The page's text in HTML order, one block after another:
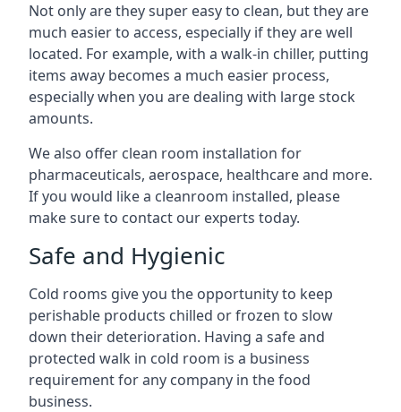
Not only are they super easy to clean, but they are
much easier to access, especially if they are well
located. For example, with a walk-in chiller, putting
items away becomes a much easier process,
especially when you are dealing with large stock
amounts.
We also offer clean room installation for
pharmaceuticals, aerospace, healthcare and more.
If you would like a cleanroom installed, please
make sure to contact our experts today.
Safe and Hygienic
Cold rooms give you the opportunity to keep
perishable products chilled or frozen to slow
down their deterioration. Having a safe and
protected walk in cold room is a business
requirement for any company in the food
business.